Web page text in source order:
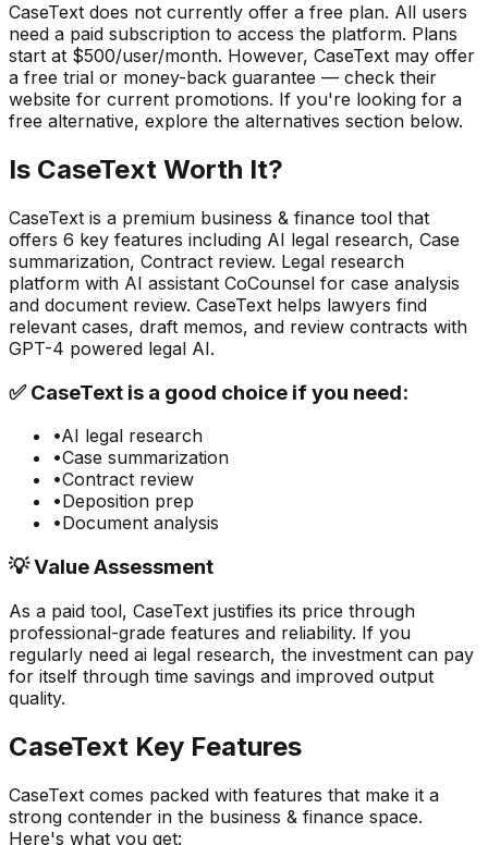
CaseText does not currently offer a free plan. All users
need a paid subscription to access the platform. Plans
start at $500/user/month. However, CaseText may offer
a free trial or money-back guarantee — check their
website for current promotions. If you're looking for a
free alternative, explore the alternatives section below.
Is CaseText Worth It?
CaseText is a premium business & finance tool that
offers 6 key features including AI legal research, Case
summarization, Contract review. Legal research
platform with AI assistant CoCounsel for case analysis
and document review. CaseText helps lawyers find
relevant cases, draft memos, and review contracts with
GPT-4 powered legal AI.
✅CaseText is a good choice if you need:
•AI legal research
•Case summarization
•Contract review
•Deposition prep
•Document analysis
💡 Value Assessment
As a paid tool, CaseText justifies its price through
professional-grade features and reliability. If you
regularly need ai legal research, the investment can pay
for itself through time savings and improved output
quality.
CaseText Key Features
CaseText comes packed with features that make it a
strong contender in the business & finance space.
Here's what you get: